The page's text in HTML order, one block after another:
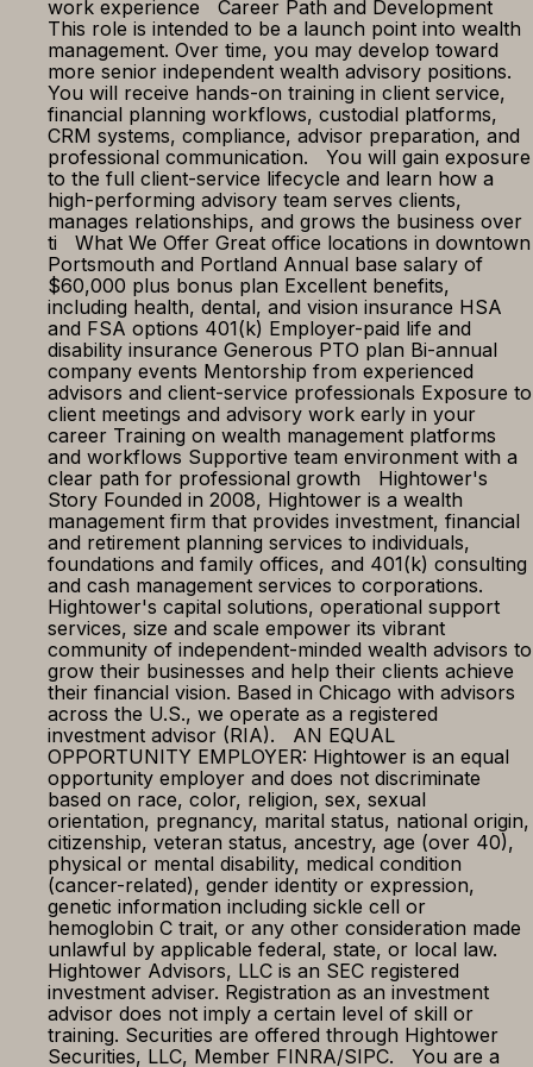
work experience Career Path and Development
This role is intended to be a launch point into wealth
management. Over time, you may develop toward
more senior independent wealth advisory positions.
You will receive hands-on training in client service,
financial planning workflows, custodial platforms,
CRM systems, compliance, advisor preparation, and
professional communication. You will gain exposure
to the full client-service lifecycle and learn how a
high-performing advisory team serves clients,
manages relationships, and grows the business over
ti What We Offer Great office locations in downtown
Portsmouth and Portland Annual base salary of
$60,000 plus bonus plan Excellent benefits,
including health, dental, and vision insurance HSA
and FSA options 401(k) Employer-paid life and
disability insurance Generous PTO plan Bi-annual
company events Mentorship from experienced
advisors and client-service professionals Exposure to
client meetings and advisory work early in your
career Training on wealth management platforms
and workflows Supportive team environment with a
clear path for professional growth Hightower's
Story Founded in 2008, Hightower is a wealth
management firm that provides investment, financial
and retirement planning services to individuals,
foundations and family offices, and 401(k) consulting
and cash management services to corporations.
Hightower's capital solutions, operational support
services, size and scale empower its vibrant
community of independent-minded wealth advisors to
grow their businesses and help their clients achieve
their financial vision. Based in Chicago with advisors
across the U.S., we operate as a registered
investment advisor (RIA). AN EQUAL
OPPORTUNITY EMPLOYER: Hightower is an equal
opportunity employer and does not discriminate
based on race, color, religion, sex, sexual
orientation, pregnancy, marital status, national origin,
citizenship, veteran status, ancestry, age (over 40),
physical or mental disability, medical condition
(cancer-related), gender identity or expression,
genetic information including sickle cell or
hemoglobin C trait, or any other consideration made
unlawful by applicable federal, state, or local law.
Hightower Advisors, LLC is an SEC registered
investment adviser. Registration as an investment
advisor does not imply a certain level of skill or
training. Securities are offered through Hightower
Securities, LLC, Member FINRA/SIPC. You are a